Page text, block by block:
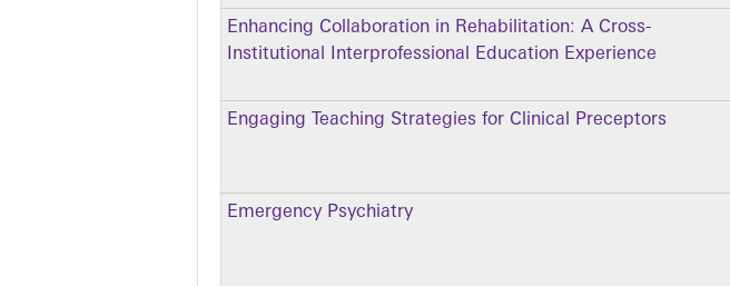
Enhancing Collaboration in Rehabilitation: A Cross-
Institutional Interprofessional Education Experience
Engaging Teaching Strategies for Clinical Preceptors
Emergency Psychiatry